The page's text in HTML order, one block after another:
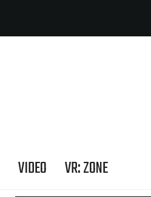
VIDEO VR: ZONE